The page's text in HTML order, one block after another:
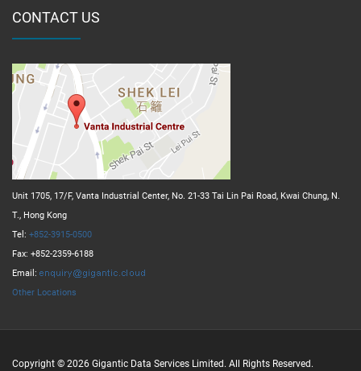
CONTACT US
Unit 1705, 17/F, Vanta Industrial Center, No. 21-33 Tai Lin Pai Road, Kwai Chung, N.
T., Hong Kong
Tel: +852-3915-0500
Fax: +852-2359-6188
Email:
Other Locations
Copyright © 2026 Gigantic Data Services Limited. All Rights Reserved.